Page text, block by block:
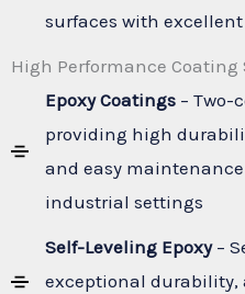
surfaces with
High Performance Coating
Epoxy Coatings – Two-
providing high
and easy
industrial settings
Self-Leveling Epoxy–
exceptional durability,